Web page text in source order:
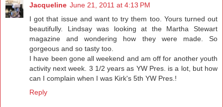
Jacqueline June 21, 2011 at 4:13 PM
I got that issue and want to try them too. Yours turned out
beautifully. Lindsay was looking at the Martha Stewart
magazine and wondering how they were made. So
gorgeous and so tasty too.
I have been gone all weekend and am off for another youth
activity next week. 3 1/2 years as YW Pres. is a lot, but how
can I complain when I was Kirk's 5th YW Pres.!
Reply